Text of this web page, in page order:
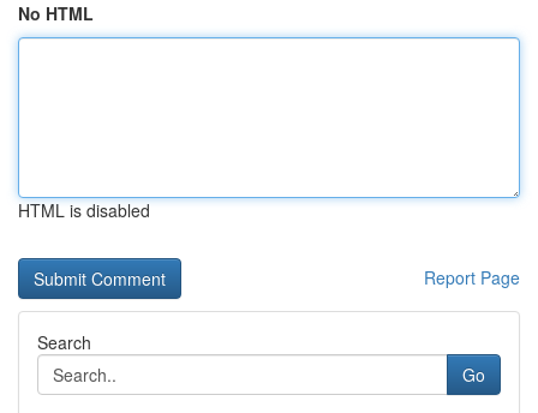
No HTML
HTML is disabled
Report Page
Search
Go